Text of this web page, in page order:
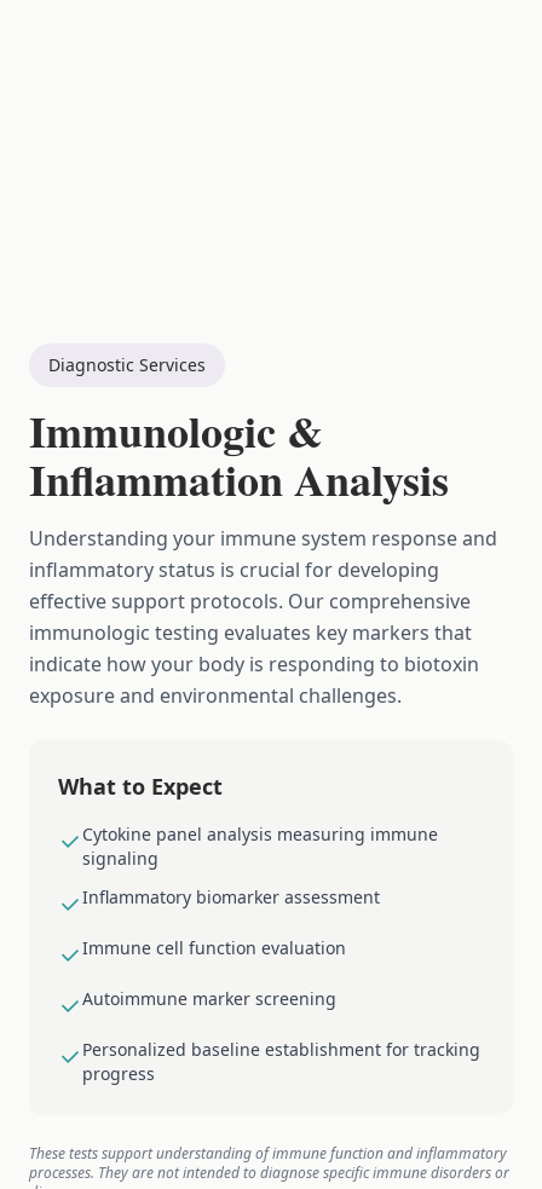
Diagnostic Services
Immunologic &
Inflammation Analysis
Understanding your immune system response and
inflammatory status is crucial for developing
effective support protocols. Our comprehensive
immunologic testing evaluates key markers that
indicate how your body is responding to biotoxin
exposure and environmental challenges.
What to Expect
Cytokine panel analysis measuring immune
signaling
Inflammatory biomarker assessment
Immune cell function evaluation
Autoimmune marker screening
Personalized baseline establishment for tracking
progress
These tests support understanding of immune function and inflammatory
processes. They are not intended to diagnose specific immune disorders or